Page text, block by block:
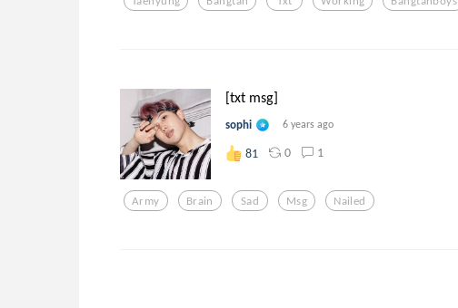
[txt msg]
sophi 6 years ago
81 0 1
Army Brain Sad Msg Nailed